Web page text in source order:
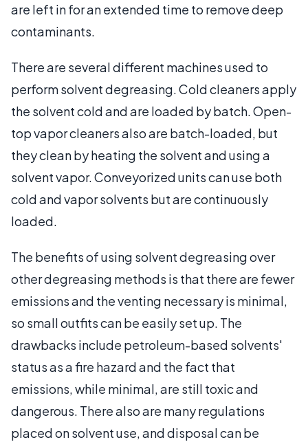
are left in for an extended time to remove deep
contaminants.
There are several different machines used to
perform solvent degreasing. Cold cleaners apply
the solvent cold and are loaded by batch. Open-
top vapor cleaners also are batch-loaded, but
they clean by heating the solvent and using a
solvent vapor. Conveyorized units can use both
cold and vapor solvents but are continuously
loaded.
The benefits of using solvent degreasing over
other degreasing methods is that there are fewer
emissions and the venting necessary is minimal,
so small outfits can be easily set up. The
drawbacks include petroleum-based solvents'
status as a fire hazard and the fact that
emissions, while minimal, are still toxic and
dangerous. There also are many regulations
placed on solvent use, and disposal can be